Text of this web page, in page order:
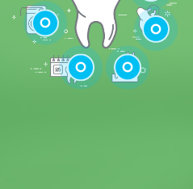
Cleanings
Gum Disease
Teeth
Cracked